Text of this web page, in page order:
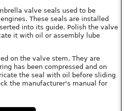
valve seals used to be
These seals are installed
into its guide. Polish the valve
it with oil or assembly lube
on the valve stem. They are
has been compressed and on
the seal with oil before sliding
the manufacturer's manual for